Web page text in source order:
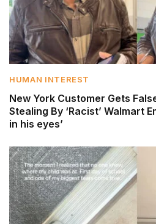
HUMAN INTEREST
New York Customer Gets
Stealing By ‘Racist’ Walmart
in his eyes’